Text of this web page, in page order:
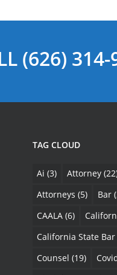
(626)
TAG CLOUD
Ai (3) Attorney
Attorneys (5) Bar
CAALA(6)
California State Bar
Counsel (19)